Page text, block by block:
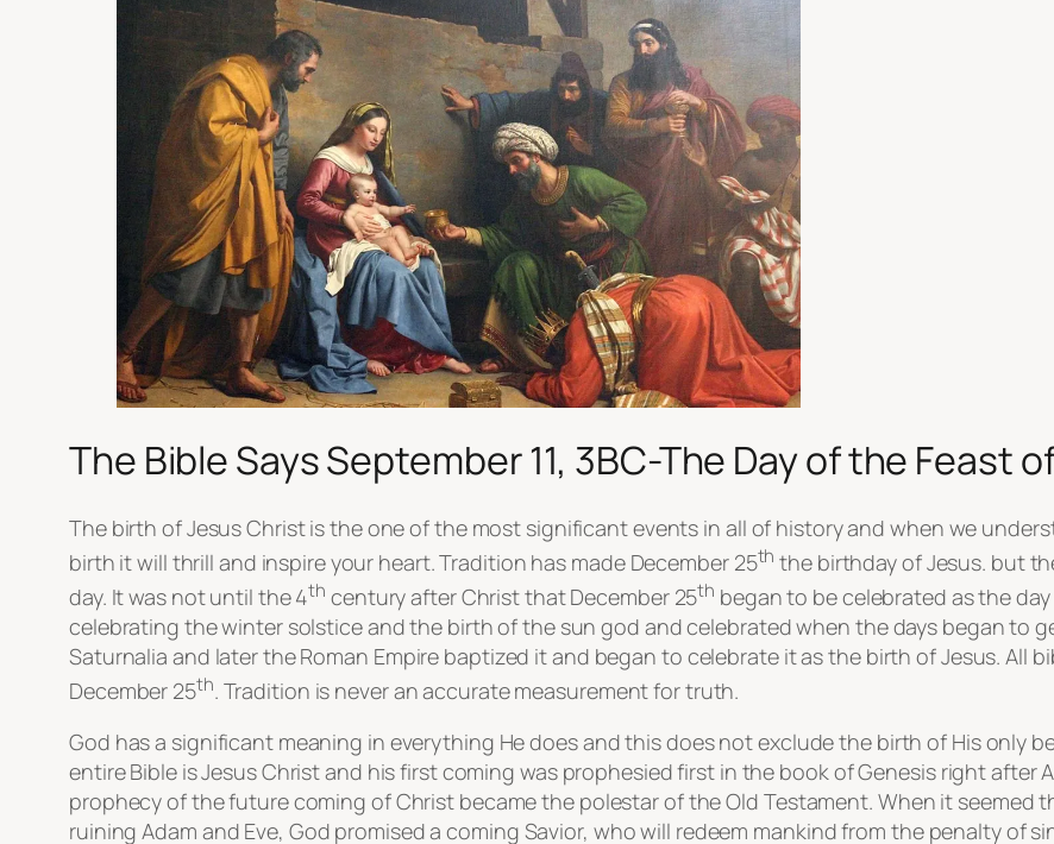
The Bible Says September 11, 3BC-The Day of the Feast
The birth of Jesus Christ is the one of the most significant events in all of history and when we
birth it will thrill and inspire your heart. Tradition has made December 25th the birthday of Jesus. but
day. It was not until the 4th century after Christ that December 25th began to be celebrated as the
celebrating the winter solstice and the birth of the sun god and celebrated when the days began to
Saturnalia and later the Roman Empire baptized it and began to celebrate it as the birth of Jesus. All
December 25th. Tradition is never an accurate measurement for truth.
God has a significant meaning in everything He does and this does not exclude the birth of His only
entire Bible is Jesus Christ and his first coming was prophesied first in the book of Genesis right after
prophecy of the future coming of Christ became the polestar of the Old Testament. When it seemed
ruining Adam and Eve, God promised a coming Savior, who will redeem mankind from the penalty of